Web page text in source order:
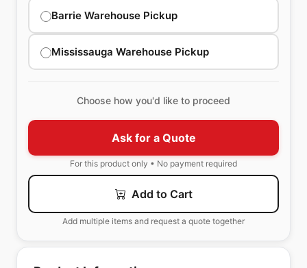
Barrie Warehouse Pickup
Mississauga Warehouse Pickup
Choose how you'd like to proceed
Ask for a Quote
For this product only • No payment required
Add to Cart
Add multiple items and request a quote together